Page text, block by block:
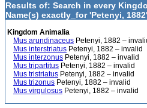
Results of: Search in every
Name(s) exactly_for 'Petenyi, 1882'
Kingdom Animalia
Mus arundinaceus Petenyi, 1882 –
Mus interstriatus Petenyi, 1882 – invalid
Mus interzonus Petenyi, 1882 – invalid
Mus tripartitus Petenyi, 1882 – invalid
Mus tristriatus Petenyi, 1882 – invalid
Mus trizonus Petenyi, 1882 – invalid
Mus virgulosus Petenyi, 1882 – invalid